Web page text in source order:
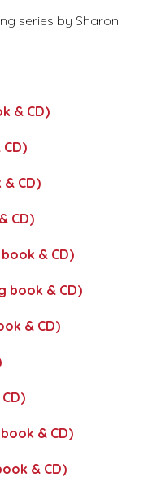
series by Sharon
& CD)
CD)
CD)
& CD)
book & CD)
& CD)
& CD)
& CD)